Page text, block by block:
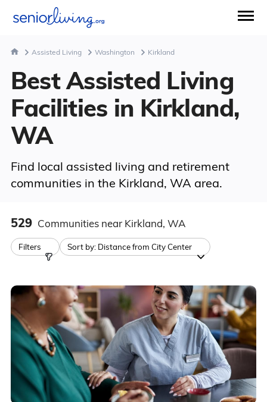
Assisted Living Washington Kirkland
Best Assisted Living
Facilities in Kirkland,
WA
Find local assisted living and retirement
communities in the Kirkland, WA area.
529 Communities near Kirkland, WA
Filters Sort by: Distance from City Center